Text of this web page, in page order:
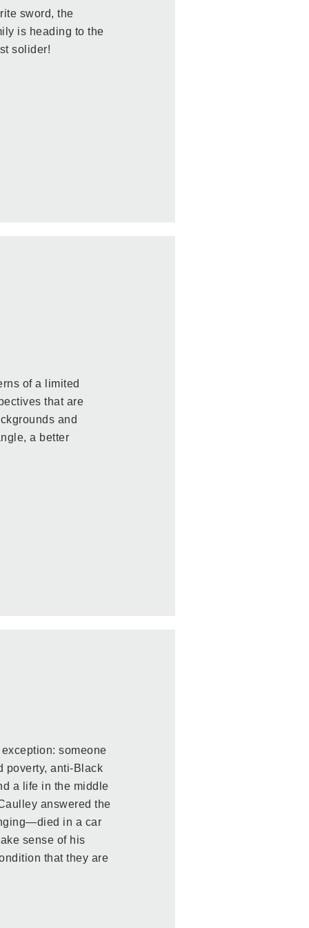
sword, the
is heading to the
solider!
of a limited
that are
and
a better
someone
poverty, anti-Black
a life in the middle
answered the
in a car
sense of his
that they are